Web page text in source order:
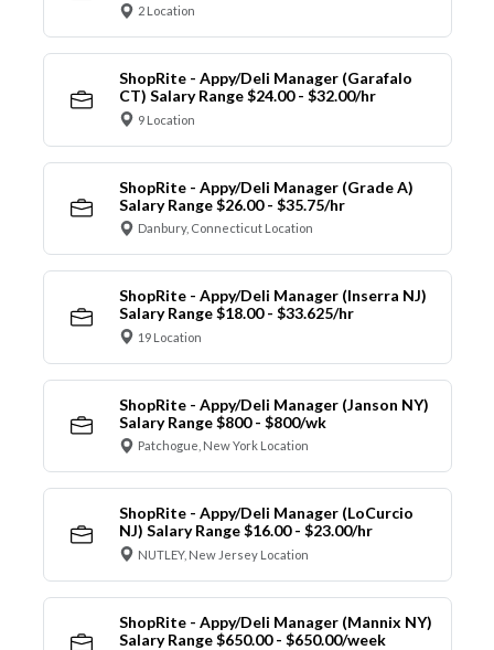
2 Location
ShopRite - Appy/Deli Manager (Garafalo
CT) Salary Range $24.00 - $32.00/hr
9 Location
ShopRite - Appy/Deli Manager (Grade A)
Salary Range $26.00 - $35.75/hr
Danbury, Connecticut Location
ShopRite - Appy/Deli Manager (Inserra NJ)
Salary Range $18.00 - $33.625/hr
19 Location
ShopRite - Appy/Deli Manager (Janson NY)
Salary Range $800 - $800/wk
Patchogue, New York Location
ShopRite - Appy/Deli Manager (LoCurcio
NJ) Salary Range $16.00 - $23.00/hr
NUTLEY, New Jersey Location
ShopRite - Appy/Deli Manager (Mannix NY)
Salary Range $650.00 - $650.00/week